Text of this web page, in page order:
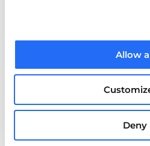
Allow
Deny
Intreo (Public
Irish Immigration